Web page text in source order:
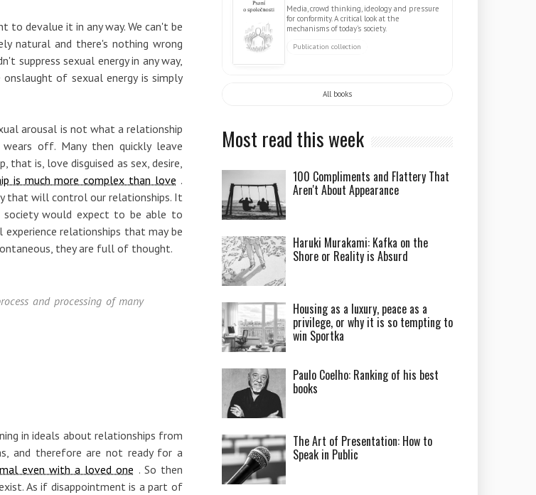
devalue it in any way. We can't be
natural and there's nothing wrong
suppress sexual energy in any way,
of sexual energy is simply
arousal is not what a relationship
off. Many then quickly leave
is, love disguised as sex, desire,
is much more complex than love .
that will control our relationships. It
would expect to be able to
relationships that may be
they are full of thought.
and processing of many
in ideals about relationships from
and therefore are not ready for a
even with a loved one . So then
As if disappointment is a part of
Media, crowd thinking, ideology and pressure
for conformity. A critical look at the
mechanisms of today's society.
Publication collection
All books
Most read this week
100 Compliments and Flattery That
Aren't About Appearance
Haruki Murakami: Kafka on the
Shore or Reality is Absurd
Housing as a luxury, peace as a
privilege, or why it is so tempting to
win Sportka
Paulo Coelho: Ranking of his best
books
The Art of Presentation: How to
Speak in Public